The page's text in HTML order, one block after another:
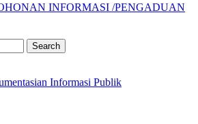
INFORMASI /PENGADUAN
Search
Informasi Publik